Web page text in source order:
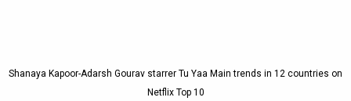
Shanaya Kapoor-Adarsh Gourav starrer Tu Yaa Main trends in 12 countries on
Netflix Top 10